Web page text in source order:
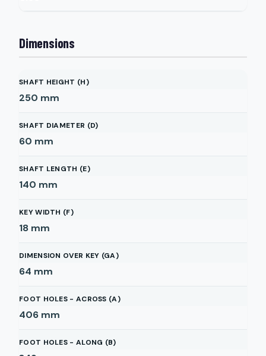
Dimensions
SHAFT HEIGHT (H)
250 mm
SHAFT DIAMETER (D)
60 mm
SHAFT LENGTH (E)
140 mm
KEY WIDTH (F)
18 mm
DIMENSION OVER KEY (GA)
64 mm
FOOT HOLES - ACROSS (A)
406 mm
FOOT HOLES - ALONG (B)